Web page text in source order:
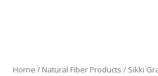
Home / Natural Fiber Products / Sikki